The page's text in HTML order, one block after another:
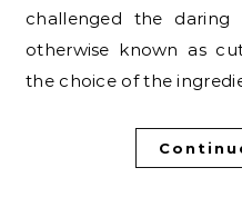
challenged the
otherwise known as
the choice of the